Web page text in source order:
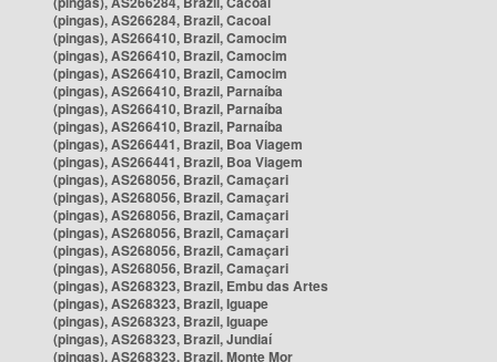
(pingas), AS266284, Brazil, Cacoal
(pingas), AS266410, Brazil, Camocim
(pingas), AS266410, Brazil, Camocim
(pingas), AS266410, Brazil, Camocim
(pingas), AS266410, Brazil, Parnaíba
(pingas), AS266410, Brazil, Parnaíba
(pingas), AS266410, Brazil, Parnaíba
(pingas), AS266441, Brazil, Boa Viagem
(pingas), AS266441, Brazil, Boa Viagem
(pingas), AS268056, Brazil, Camaçari
(pingas), AS268056, Brazil, Camaçari
(pingas), AS268056, Brazil, Camaçari
(pingas), AS268056, Brazil, Camaçari
(pingas), AS268056, Brazil, Camaçari
(pingas), AS268056, Brazil, Camaçari
(pingas), AS268323, Brazil, Embu das Artes
(pingas), AS268323, Brazil, Iguape
(pingas), AS268323, Brazil, Iguape
(pingas), AS268323, Brazil, Jundiaí
(pingas), AS268323, Brazil, Monte Mor